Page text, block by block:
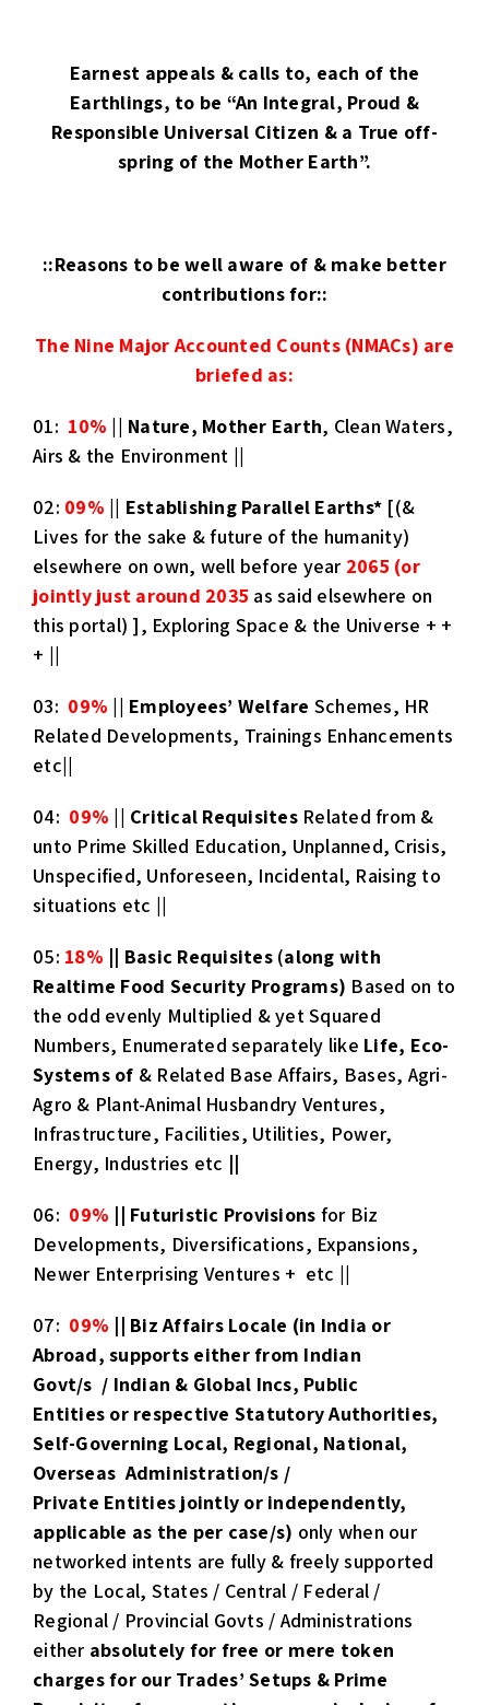
Earnest appeals & calls to, each of the
Earthlings, to be “An Integral, Proud &
Responsible Universal Citizen & a True off-
spring of the Mother Earth”.
::Reasons to be well aware of & make better
contributions for::
The Nine Major Accounted Counts (NMACs) are
briefed as:
01: 10% || Nature, Mother Earth, Clean Waters,
Airs & the Environment ||
02: 09% || Establishing Parallel Earths* [(&
Lives for the sake & future of the humanity)
elsewhere on own, well before year 2065 (or
jointly just around 2035 as said elsewhere on
this portal) ], Exploring Space & the Universe + +
+ ||
03: 09% || Employees’ Welfare Schemes, HR
Related Developments, Trainings Enhancements
etc||
04: 09% || Critical RequisitesRelated from &
unto Prime Skilled Education, Unplanned, Crisis,
Unspecified, Unforeseen, Incidental, Raising to
situations etc ||
05: 18% || Basic Requisites(along with
Realtime Food Security Programs) Based on to
the odd evenly Multiplied & yet Squared
Numbers, Enumerated separately like Life, Eco-
Systems of & Related Base Affairs, Bases, Agri-
Agro & Plant-Animal Husbandry Ventures,
Infrastructure, Facilities, Utilities, Power,
Energy, Industries etc ||
06: 09% || Futuristic Provisions for Biz
Developments, Diversifications, Expansions,
Newer Enterprising Ventures + etc ||
07: 09% || Biz Affairs Locale (in India or
Abroad, supports either from Indian
Govt/s / Indian & Global Incs, Public
Entities or respective Statutory Authorities,
Self-Governing Local, Regional, National,
Overseas Administration/s /
Private Entities jointly or independently,
applicable as the per case/s) only when our
networked intents are fully & freely supported
by the Local, States / Central / Federal /
Regional / Provincial Govts / Administrations
either absolutely for free or mere token
charges for our Trades’ Setups & Prime